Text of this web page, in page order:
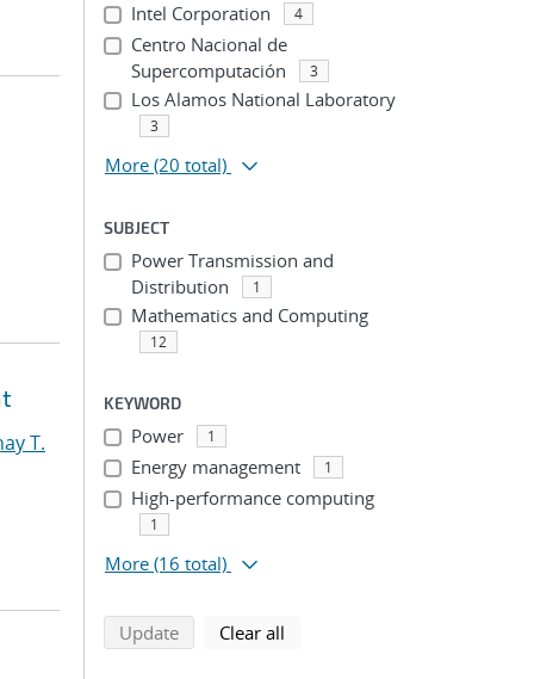
T.
Intel Corporation 4
Centro Nacional de
Supercomputación
3
Los Alamos National Laboratory
3
More (20 total)
SUBJECT
Power Transmission and
Distribution
1
Mathematics and Computing
12
KEYWORD
Power 1
Energy management 1
High-performance computing
1
More (16 total)
Updatesearch using selected filters
Clear all